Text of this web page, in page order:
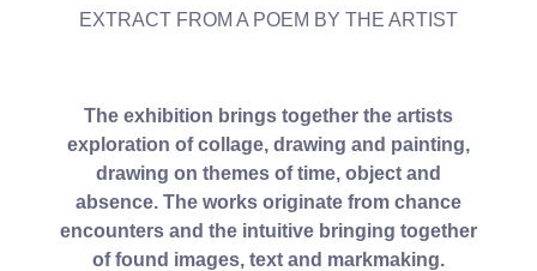
EXTRACT FROM A POEM BY THE ARTIST
The exhibition brings together the artists
exploration of collage, drawing and painting,
drawing on themes of time, object and
absence. The works originate from chance
encounters and the intuitive bringing together
of found images, text and markmaking.